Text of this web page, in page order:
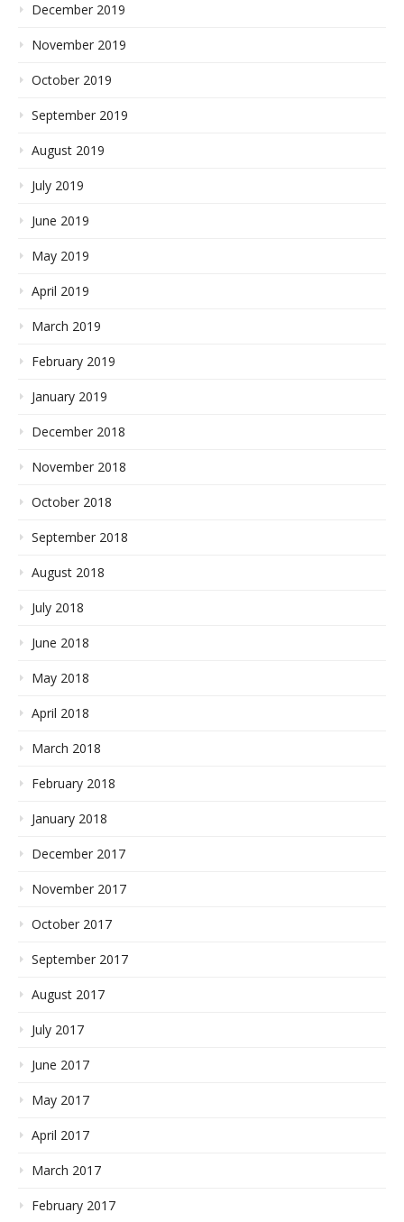
December 2019
November 2019
October 2019
September 2019
August 2019
July 2019
June 2019
May 2019
April 2019
March 2019
February 2019
January 2019
December 2018
November 2018
October 2018
September 2018
August 2018
July 2018
June 2018
May 2018
April 2018
March 2018
February 2018
January 2018
December 2017
November 2017
October 2017
September 2017
August 2017
July 2017
June 2017
May 2017
April 2017
March 2017
February 2017